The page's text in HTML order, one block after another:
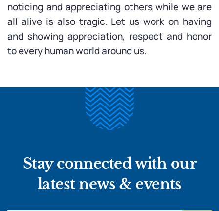
noticing and appreciating others while we are
all alive is also tragic. Let us work on having
and showing appreciation, respect and honor
to every human world around us.
Stay connected with our
latest news & events